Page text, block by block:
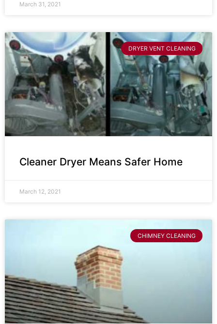
March 31, 2021
DRYER VENT CLEANING
Cleaner Dryer Means Safer Home
March 12, 2021
CHIMNEY CLEANING